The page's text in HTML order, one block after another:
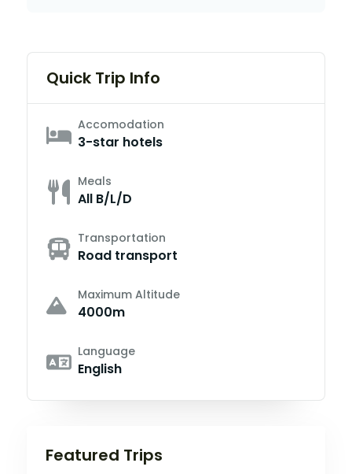
Quick Trip Info
Accomodation
3-star hotels
Meals
All B/L/D
Transportation
Road transport
Maximum Altitude
4000m
Language
English
Featured Trips